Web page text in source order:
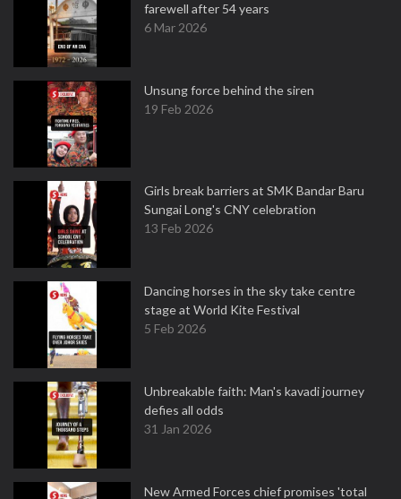
farewell after 54 years
6 Mar 2026
Unsung force behind the siren
19 Feb 2026
Girls break barriers at SMK Bandar Baru
Sungai Long's CNY celebration
13 Feb 2026
Dancing horses in the sky take centre
stage at World Kite Festival
5 Feb 2026
Unbreakable faith: Man's kavadi journey
defies all odds
31 Jan 2026
New Armed Forces chief promises 'total